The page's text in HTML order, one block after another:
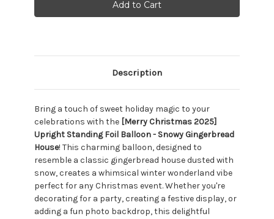
Description
Bring a touch of sweet holiday magic to your
celebrations with the [Merry Christmas 2025]
Upright Standing Foil Balloon - Snowy Gingerbread
House! This charming balloon, designed to
resemble a classic gingerbread house dusted with
snow, creates a whimsical winter wonderland vibe
perfect for any Christmas event. Whether you're
decorating for a party, creating a festive display, or
adding a fun photo backdrop, this delightful